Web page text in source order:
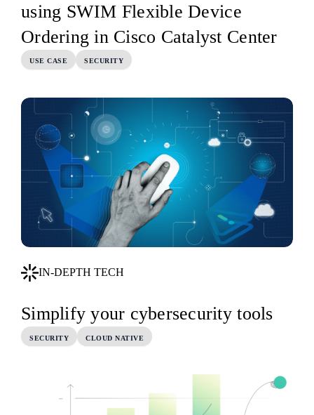
using SWIM Flexible Device
Ordering in Cisco Catalyst Center
USE CASE SECURITY
IN-DEPTH TECH
Simplify your cybersecurity tools
SECURITY CLOUD NATIVE